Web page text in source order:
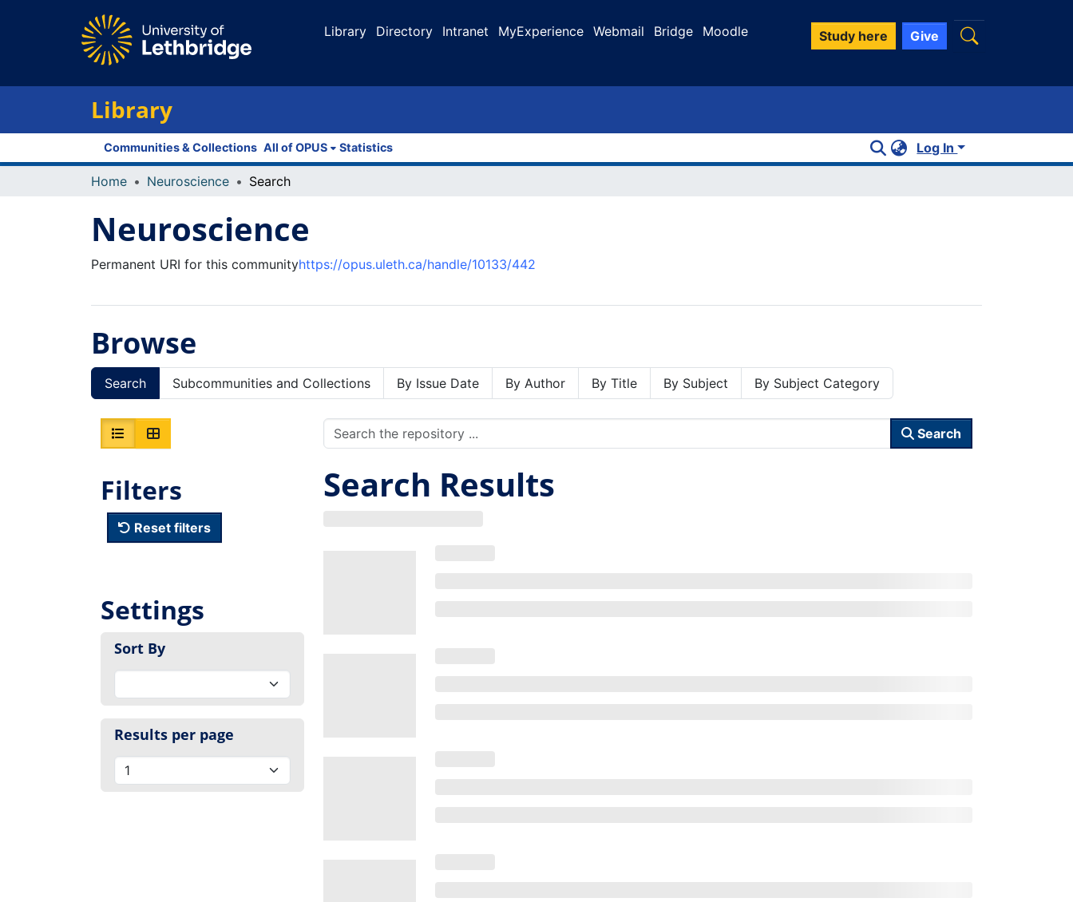
Library Directory Intranet MyExperience Webmail Bridge Moodle Study here Give
Library
Communities & Collections All of OPUS Statistics Log In
Home Neuroscience Search
Neuroscience
Permanent URI for this communityhttps://opus.uleth.ca/handle/10133/442
Browse
Search Subcommunities and Collections By Issue Date By Author By Title By Subject By Subject Category
Filters
Reset filters
Settings
Sort By
Results per page
Search
Search Results